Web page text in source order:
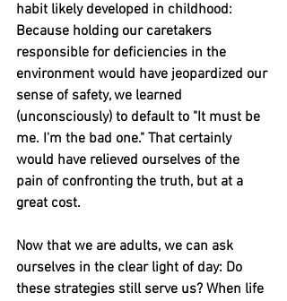
habit likely developed in childhood:
Because holding our caretakers
responsible for deficiencies in the
environment would have jeopardized our
sense of safety, we learned
(unconsciously) to default to "It must be
me. I'm the bad one." That certainly
would have relieved ourselves of the
pain of confronting the truth, but at a
great cost.
Now that we are adults, we can ask
ourselves in the clear light of day: Do
these strategies still serve us? When life